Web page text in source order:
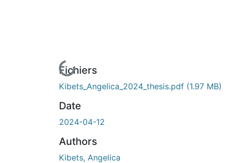
En cours de chargement...
Fichiers
Kibets_Angelica_2024_thesis.pdf (1.97 MB)
Date
2024-04-12
Authors
Kibets, Angelica